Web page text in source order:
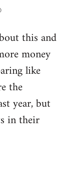
this and
money
like
the
year, but
in their